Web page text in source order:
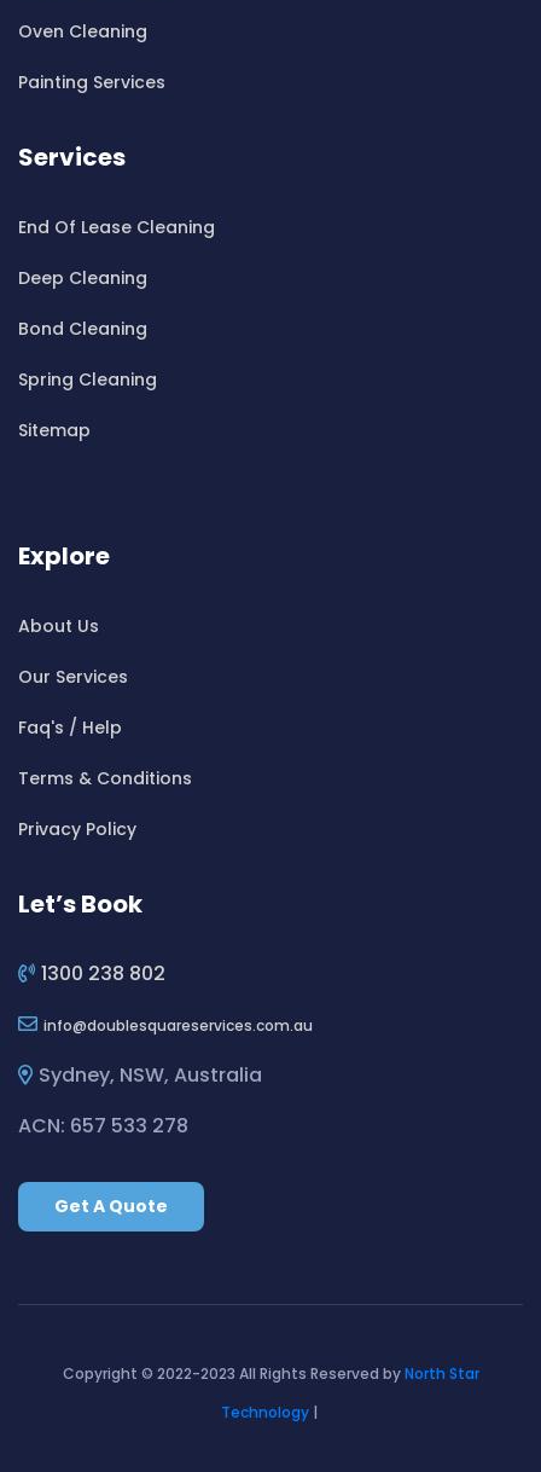
Cleaning ServicesBayview
Cleaning ServicesBeaconsfield
Cleaning ServicesBeauty Point
Cleaning ServicesBelfield
Cleaning ServicesBella Vista
Cleaning ServicesBelmore
Cleaning ServicesBelrose
Cleaning ServicesBerala
Cleaning ServicesBerowra Creek
Cleaning ServicesBerowra Waters
Cleaning ServicesBeverly Park
Cleaning ServicesBeverly Hills
Cleaning ServicesBexley North
Cleaning ServicesBickley Vale
Cleaning ServicesBilgola
Cleaning ServicesBirchgrove
Cleaning ServicesBirrong
Cleaning ServicesBlackett
Cleaning ServicesBlairmount
Cleaning ServicesBlakehurst
Cleaning ServicesBondi Junction
Cleaning ServicesBonnet Bay
Oven Cleaning
Painting Services
Services
End Of Lease Cleaning
Deep Cleaning
Bond Cleaning
Spring Cleaning
Sitemap
Explore
About Us
Our Services
Faq's / Help
Terms & Conditions
Privacy Policy
Let’s Book
1300 238 802
info doublesquareservices.com.au
Sydney, NSW, Australia
ACN: 657 533 278
Get A Quote
Copyright © 2022-2023 All Rights Reserved byNorth Star
Technology|